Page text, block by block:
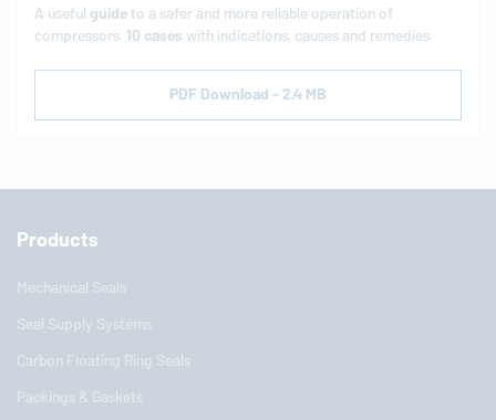
A useful guideto a safer and more reliable operation of
compressors.10 cases with indications, causes and remedies.
PDF Download - 2.4 MB
Products
Mechanical Seals
Seal Supply Systems
Carbon Floating Ring Seals
Packings & Gaskets